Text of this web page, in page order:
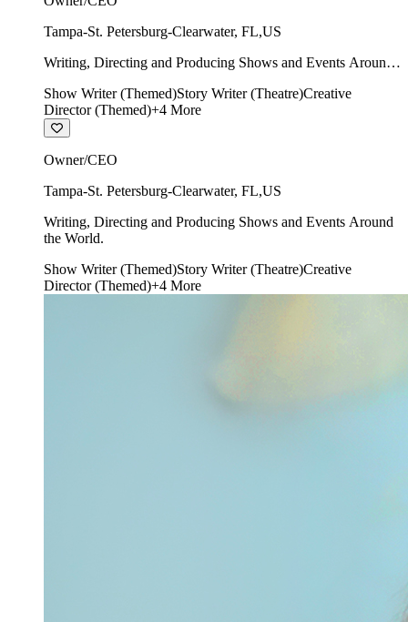
Tampa-St. Petersburg-Clearwater, FL,US
Writing, Directing and Producing Shows and Events Around
Show Writer (Themed)Story Writer (Theatre)Creative
Director (Themed)+4 More
Owner/CEO
Tampa-St. Petersburg-Clearwater, FL,US
Writing, Directing and Producing Shows and Events Around
the World.
Show Writer (Themed)Story Writer (Theatre)Creative
Director (Themed)+4 More